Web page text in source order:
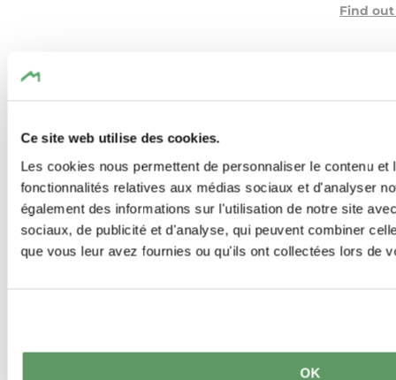
Ce site web utilise des cookies.
Les cookies nous permettent de personnaliser le contenu
fonctionnalités relatives aux médias sociaux et d'analyser
également des informations sur l'utilisation de notre site
sociaux, de publicité et d'analyse, qui peuvent combiner
que vous leur avez fournies ou qu'ils ont collectées lors de
OK
Find
Similar hiking tours
Find out more